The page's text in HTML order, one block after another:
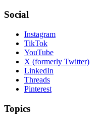
Social
Instagram
TikTok
YouTube
X (formerly Twitter)
LinkedIn
Threads
Pinterest
Topics